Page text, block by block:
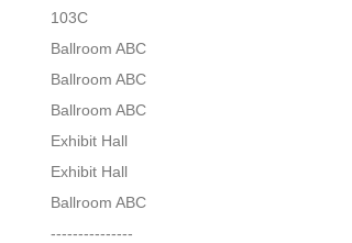
103C
Ballroom ABC
Ballroom ABC
Ballroom ABC
Exhibit Hall
Exhibit Hall
Ballroom ABC
---------------